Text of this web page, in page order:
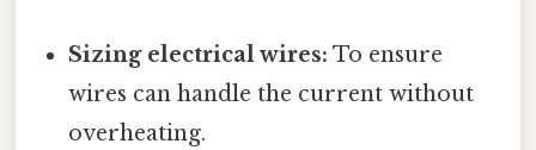
Sizing electrical wires: To ensure
wires can handle the current without
overheating.